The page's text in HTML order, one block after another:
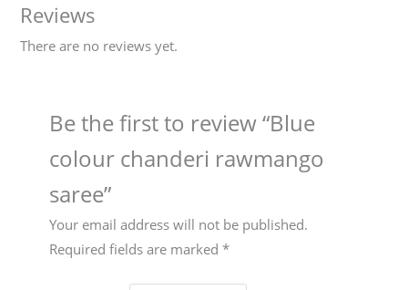
Reviews
There are no reviews yet.
Be the first to review “Blue
colour chanderi rawmango
saree”
Your email address will not be published.
Required fields are marked *